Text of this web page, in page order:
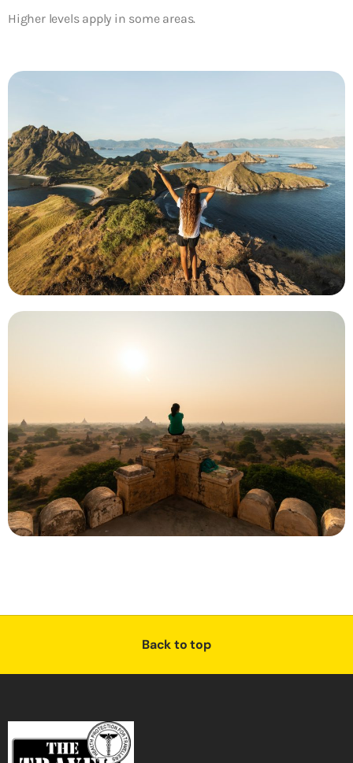
Higher levels apply in some areas.
Back to top